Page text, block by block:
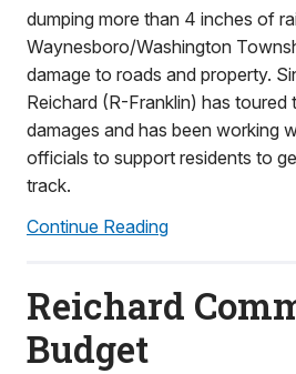
dumping more than 4 inches of
Waynesboro/Washington
damage to roads and property.
Reichard (R-Franklin) has toured
damages and has been working
officials to support residents to
track.
Continue Reading
Reichard
Budget